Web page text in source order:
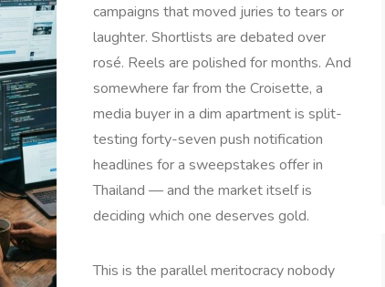
campaigns that moved juries to tears or
laughter. Shortlists are debated over
rosé. Reels are polished for months. And
somewhere far from the Croisette, a
media buyer in a dim apartment is split-
testing forty-seven push notification
headlines for a sweepstakes offer in
Thailand — and the market itself is
deciding which one deserves gold.
This is the parallel meritocracy nobody